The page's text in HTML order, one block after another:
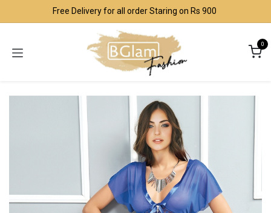
Skip to ContentFree Delivery for all order Staring on Rs 900
0